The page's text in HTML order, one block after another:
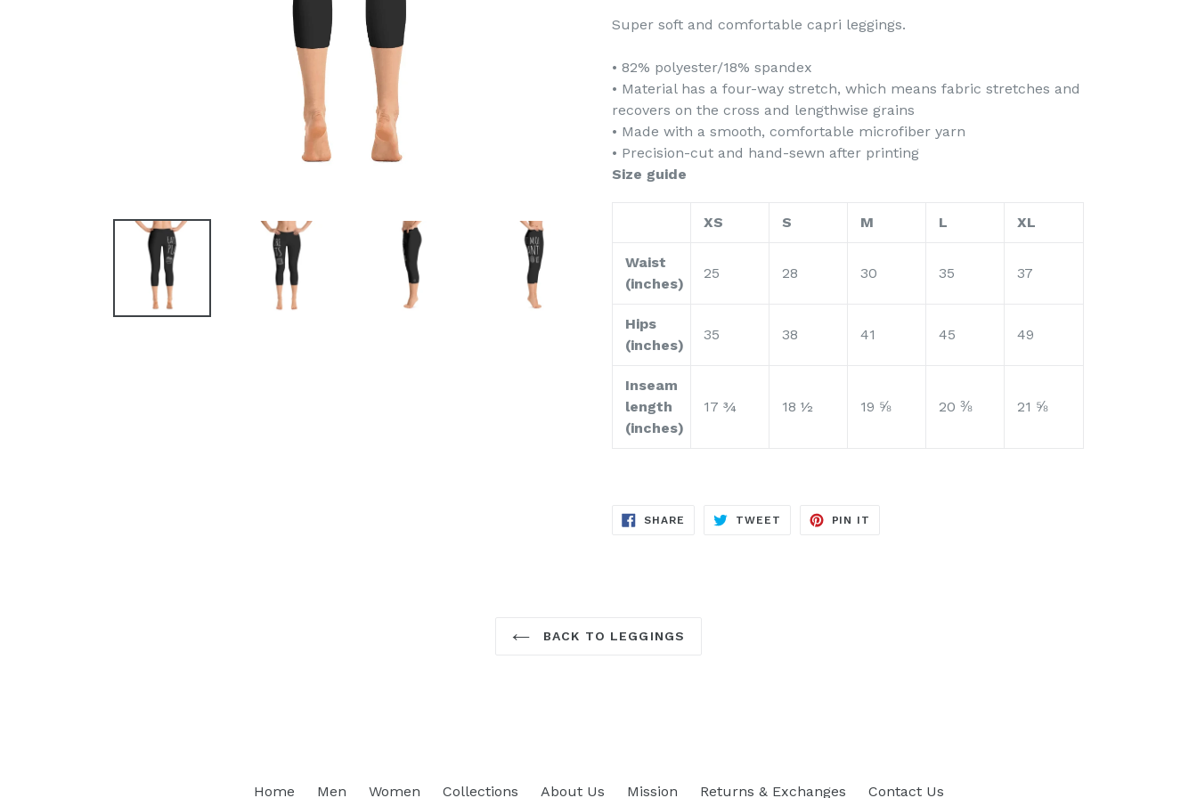
Super soft and comfortable capri leggings.
• 82% polyester/18% spandex
• Material has a four-way stretch, which means fabric stretches and
recovers on the cross and lengthwise grains
• Made with a smooth, comfortable microfiber yarn
• Precision-cut and hand-sewn after printing
Size guide
XS S M L XL
Waist
(inches)
25 28 30 35 37
Hips
(inches)
35 38 41 45 49
Inseam
length
(inches)
17 ¾ 18 ½ 19 ⅝ 20 ⅜ 21 ⅝
SHARE SHARE
TWEET TWEET
PIN IT
BACK TO LEGGINGS
Home Men Women Collections About Us Mission Returns & Exchanges Contact Us